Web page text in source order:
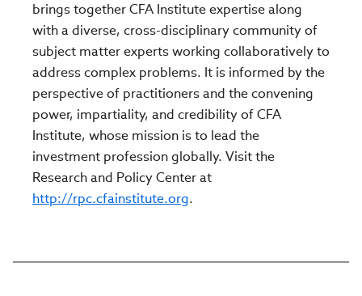
brings together CFA Institute expertise along
with a diverse, cross-disciplinary community of
subject matter experts working collaboratively to
address complex problems. It is informed by the
perspective of practitioners and the convening
power, impartiality, and credibility of CFA
Institute, whose mission is to lead the
investment profession globally. Visit the
Research and Policy Center at
http://rpc.cfainstitute.org.